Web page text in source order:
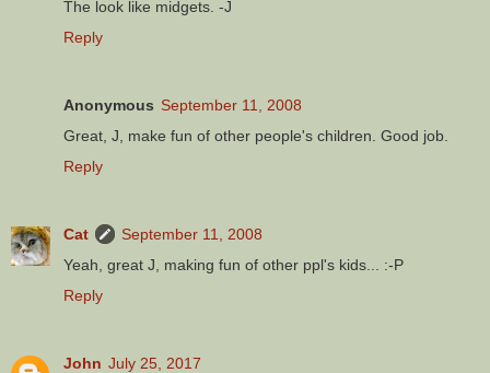
The look like midgets. -J
Reply
Anonymous September 11, 2008
Great, J, make fun of other people's children. Good job.
Reply
Cat
September 11, 2008
Yeah, great J, making fun of other ppl's kids... :-P
Reply
John July 25, 2017